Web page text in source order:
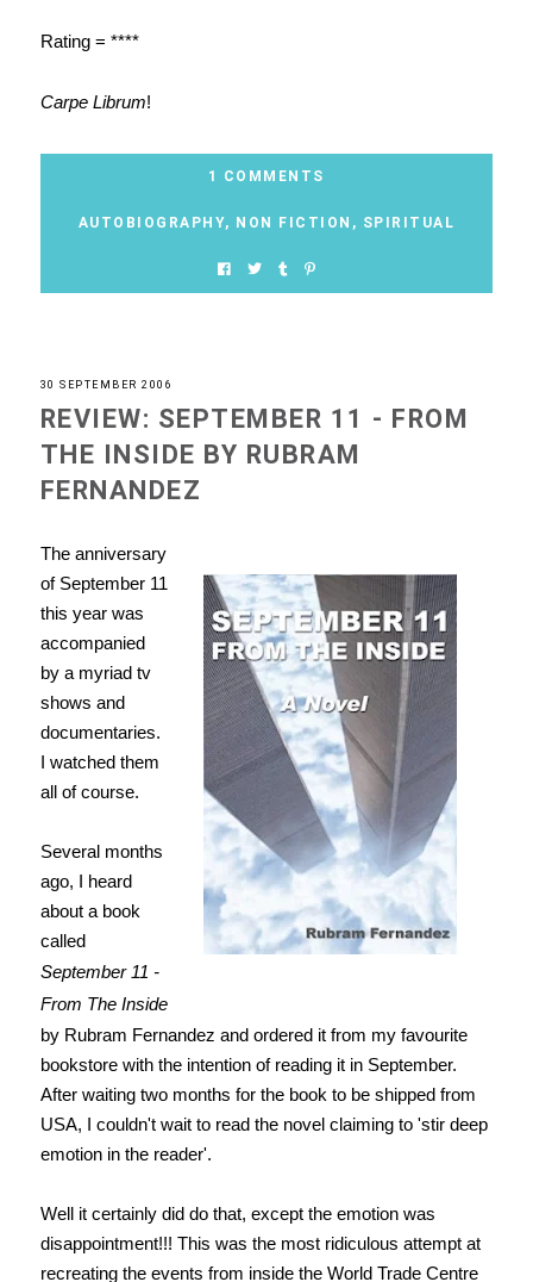
Rating = ****
Carpe Librum!
1 COMMENTS
AUTOBIOGRAPHY, NON FICTION , SPIRITUAL
30 SEPTEMBER 2006
REVIEW: SEPTEMBER 11 - FROM
THE INSIDE BY RUBRAM
FERNANDEZ
The anniversary
of September 11
this year was
accompanied
by a myriad tv
shows and
documentaries.
I watched them
all of course.
Several months
ago, I heard
about a book
called
September 11 -
From The Inside
by Rubram Fernandez and ordered it from my favourite
bookstore with the intention of reading it in September.
After waiting two months for the book to be shipped from
USA, I couldn't wait to read the novel claiming to 'stir deep
emotion in the reader'.
Well it certainly did do that, except the emotion was
disappointment!!! This was the most ridiculous attempt at
recreating the events from inside the World Trade Centre